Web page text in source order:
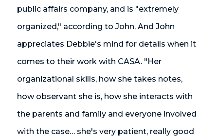
public affairs company, and is "extremely
organized," according to John. And John
appreciates Debbie's mind for details when it
comes to their work with CASA. "Her
organizational skills, how she takes notes,
how observant she is, how she interacts with
the parents and family and everyone involved
with the case… she's very patient, really good